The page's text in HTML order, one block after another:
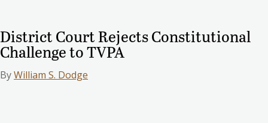
District Court Rejects Constitutional
Challenge to TVPA
ByWilliam S. Dodge